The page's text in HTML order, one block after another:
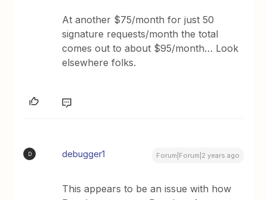
At another $75/month for just 50
signature requests/month the total
comes out to about $95/month… Look
elsewhere folks.
D debugger1 Forum|Forum|2 years ago
This appears to be an issue with how